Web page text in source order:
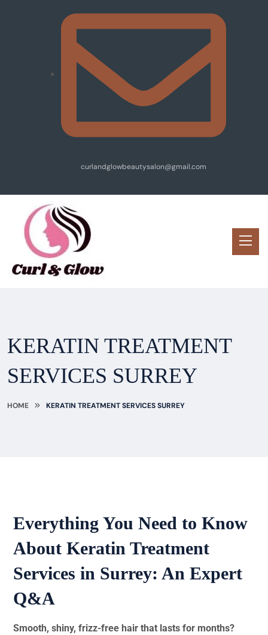
curlandglowbeautysalon@gmail.com
KERATIN TREATMENT
SERVICES SURREY
HOME KERATIN TREATMENT SERVICES SURREY
Everything You Need to Know
About Keratin Treatment
Services in Surrey: An Expert
Q&A
Smooth, shiny, frizz-free hair that lasts for months?